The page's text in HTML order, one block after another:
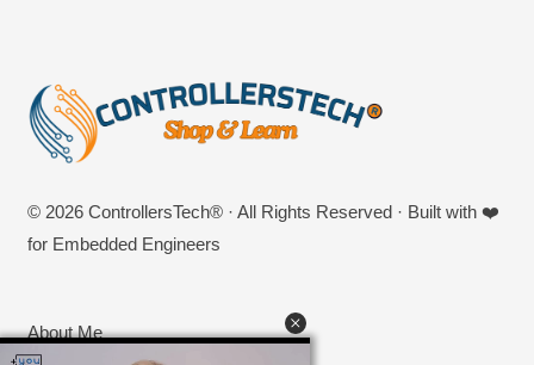
© 2026 ControllersTech® · All Rights Reserved · Built with ❤️
for Embedded Engineers
About Me